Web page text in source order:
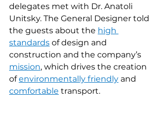
delegates met with Dr. Anatoli
Unitsky. The General Designer told
the guests about the high
standards of design and
construction and the company’s
mission, which drives the creation
of environmentally friendly and
comfortable transport.